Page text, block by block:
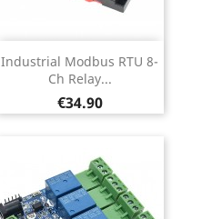
Industrial Modbus RTU 8-
Ch Relay...
Price
€34.90